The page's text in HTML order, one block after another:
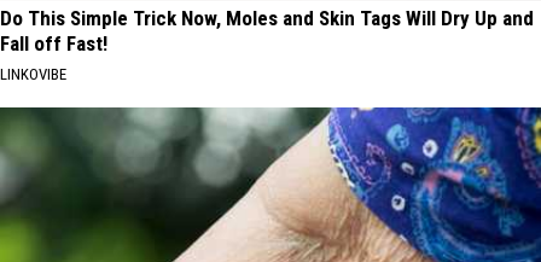
Do This Simple Trick Now, Moles and Skin Tags Will Dry Up and
Fall off Fast!
LINKOVIBE